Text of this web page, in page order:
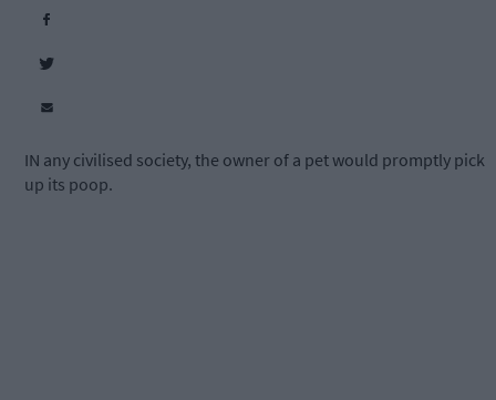
IN any civilised society, the owner of a pet would promptly pick
up its poop.